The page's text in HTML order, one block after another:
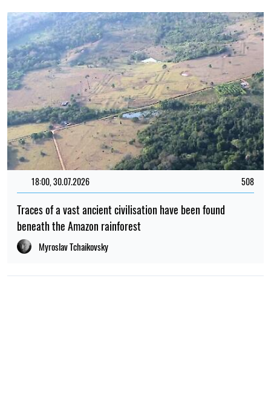
18:00, 30.07.2026 508
Traces of a vast ancient civilisation have been found
beneath the Amazon rainforest
Myroslav Tchaikovsky